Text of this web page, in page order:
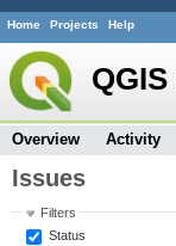
Home Projects Help
QGIS
Overview Activity
Issues
Filters
Status